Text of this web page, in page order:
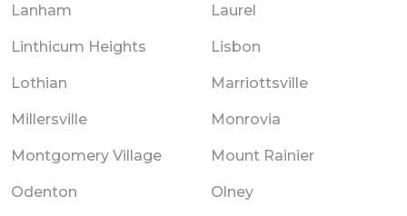
Lanham Laurel
Linthicum Heights Lisbon
Lothian Marriottsville
Millersville Monrovia
Montgomery Village Mount Rainier
Odenton Olney